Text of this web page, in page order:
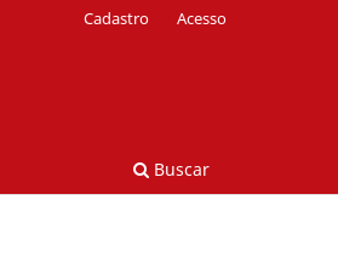
Buscar
Cadastro Acesso